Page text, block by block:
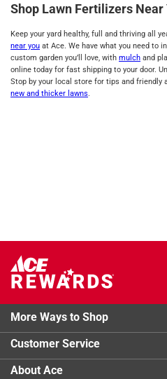
Shop Lawn Fertilizers
Keep your yard healthy, full and thriving all
near you at Ace. We have what you need to
custom garden you’ll love, with mulch and
online today for fast shipping to your door.
Stop by your local store for tips and friendly
new and thicker lawns.
More Ways to Shop
Customer Service
About Ace